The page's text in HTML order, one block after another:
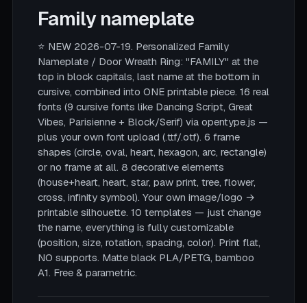
Family nameplate
⭐ NEW 2026-07-19. Personalized Family
Nameplate / Door Wreath Ring: "FAMILY" at the
top in block capitals, last name at the bottom in
cursive, combined into ONE printable piece. 16 real
fonts (9 cursive fonts like Dancing Script, Great
Vibes, Parisienne + Block/Serif) via opentype.js —
plus your own font upload (.ttf/.otf). 6 frame
shapes (circle, oval, heart, hexagon, arc, rectangle)
or no frame at all. 8 decorative elements
(house+heart, heart, star, paw print, tree, flower,
cross, infinity symbol). Your own image/logo →
printable silhouette. 10 templates — just change
the name, everything is fully customizable
(position, size, rotation, spacing, color). Print flat,
NO supports. Matte black PLA/PETG, bamboo
A1. Free & parametric.